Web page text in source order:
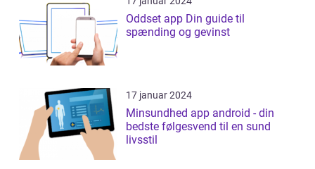
Oddset app Din guide til
spænding og gevinst
17 januar 2024
Minsundhed app android - din
bedste følgesvend til en sund
livsstil